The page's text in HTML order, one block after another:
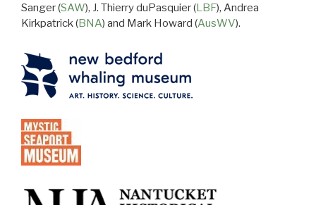
Sanger (SAW), J. Thierry duPasquier (LBF), Andrea
Kirkpatrick (BNA) and Mark Howard (AusWV).